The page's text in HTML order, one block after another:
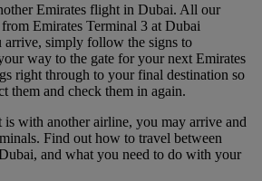
Emirates flight in Dubai. All our
Emirates Terminal 3 at Dubai
arrive, simply follow the signs to
way to the gate for your next Emirates
right through to your final destination so
them and check them in again.
with another airline, you may arrive and
Find out how to travel between
and what you need to do with your